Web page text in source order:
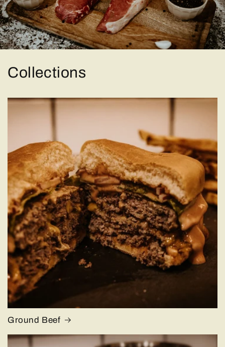
Collections
Ground Beef